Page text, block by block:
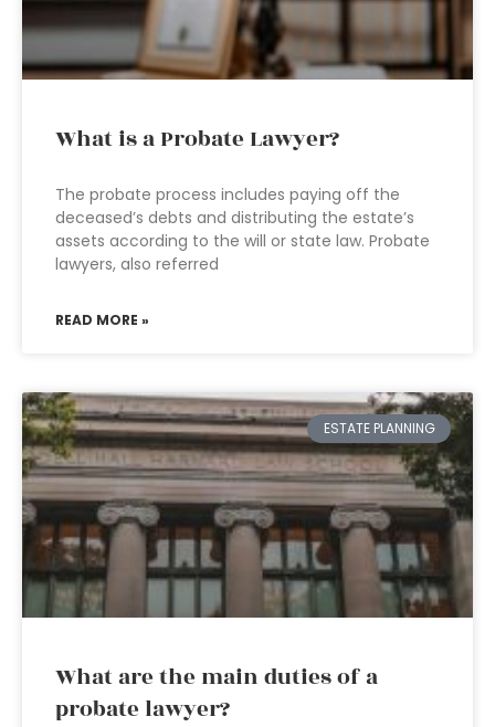
What is a Probate Lawyer?
The probate process includes paying off the
deceased’s debts and distributing the estate’s
assets according to the will or state law. Probate
lawyers, also referred
READ MORE »
ESTATE PLANNING
What are the main duties of a
probate lawyer?